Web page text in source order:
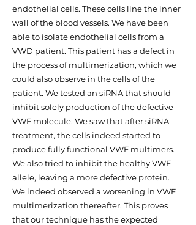
endothelial cells. These cells line the inner
wall of the blood vessels. We have been
able to isolate endothelial cells from a
VWD patient. This patient has a defect in
the process of multimerization, which we
could also observe in the cells of the
patient. We tested an siRNA that should
inhibit solely production of the defective
VWF molecule. We saw that after siRNA
treatment, the cells indeed started to
produce fully functional VWF multimers.
We also tried to inhibit the healthy VWF
allele, leaving a more defective protein.
We indeed observed a worsening in VWF
multimerization thereafter. This proves
that our technique has the expected